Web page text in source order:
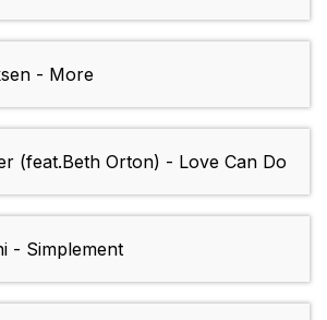
- More
(feat.Beth Orton) - Love Can Do
- Simplement